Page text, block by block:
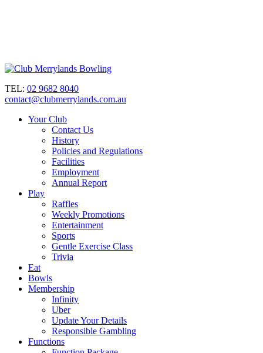
TEL: 02 9682 8040
contact@clubmerrylands.com.au
Your Club
Contact Us
History
Policies and Regulations
Facilities
Employment
Annual Report
Play
Raffles
Weekly Promotions
Entertainment
Sports
Gentle Exercise Class
Trivia
Eat
Bowls
Membership
Infinity
Uber
Update Your Details
Responsible Gambling
Functions